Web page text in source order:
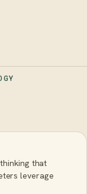
that
leverage